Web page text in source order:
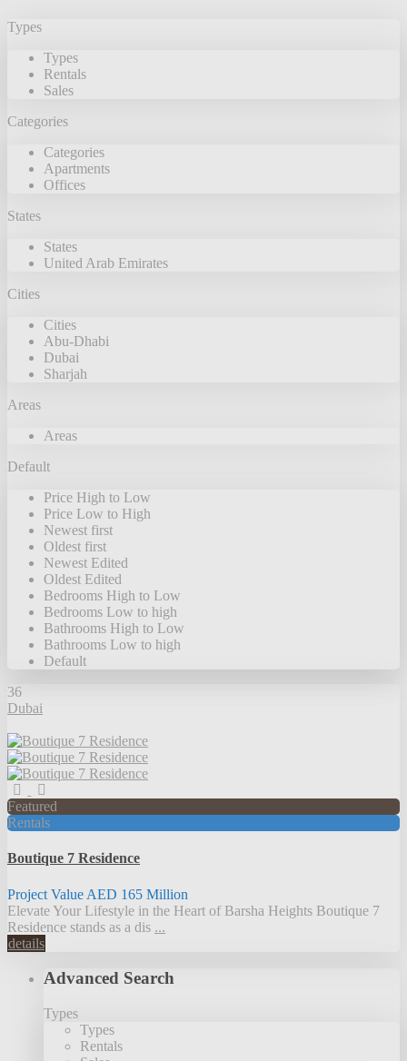
Types
Types
Rentals
Sales
Categories
Categories
Apartments
Offices
States
States
United Arab Emirates
Cities
Cities
Abu-Dhabi
Dubai
Sharjah
Areas
Areas
Default
Price High to Low
Price Low to High
Newest first
Oldest first
Newest Edited
Oldest Edited
Bedrooms High to Low
Bedrooms Low to high
Bathrooms High to Low
Bathrooms Low to high
Default
36
Dubai
Featured
Rentals
Boutique 7 Residence
Project Value AED 165 Million
Elevate Your Lifestyle in the Heart of Barsha Heights Boutique 7
Residence stands as a dis ...
details
Advanced Search
Types
Types
Rentals